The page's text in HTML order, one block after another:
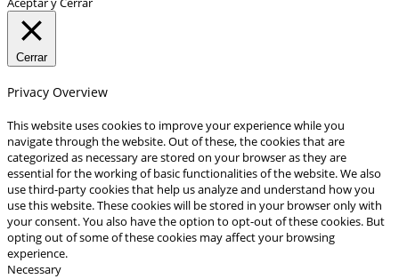
Cerrar
Privacy Overview
This website uses cookies to improve your experience while you
navigate through the website. Out of these, the cookies that are
categorized as necessary are stored on your browser as they are
essential for the working of basic functionalities of the website. We also
use third-party cookies that help us analyze and understand how you
use this website. These cookies will be stored in your browser only with
your consent. You also have the option to opt-out of these cookies. But
opting out of some of these cookies may affect your browsing
experience.
Necessary